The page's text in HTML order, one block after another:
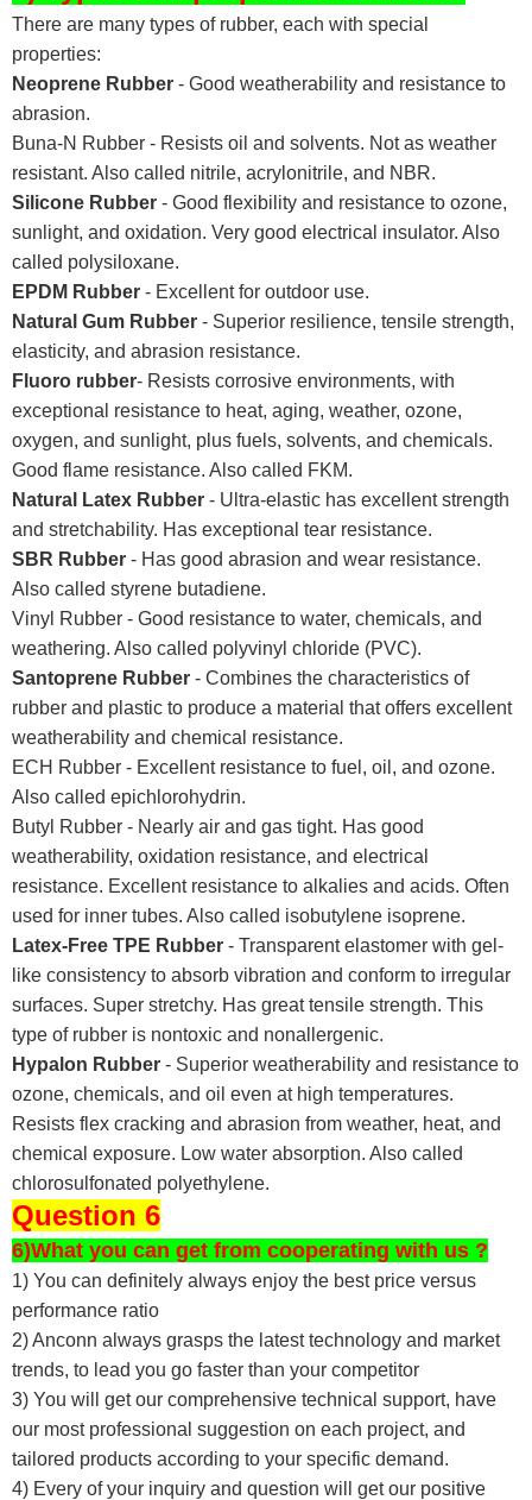
There are many types of rubber, each with special
properties:
Neoprene Rubber - Good weatherability and resistance to
abrasion.
Buna-N Rubber - Resists oil and solvents. Not as weather
resistant. Also called nitrile, acrylonitrile, and NBR.
Silicone Rubber - Good flexibility and resistance to ozone,
sunlight, and oxidation. Very good electrical insulator. Also
called polysiloxane.
EPDM Rubber - Excellent for outdoor use.
Natural Gum Rubber - Superior resilience, tensile strength,
elasticity, and abrasion resistance.
Fluoro rubber- Resists corrosive environments, with
exceptional resistance to heat, aging, weather, ozone,
oxygen, and sunlight, plus fuels, solvents, and chemicals.
Good flame resistance. Also called FKM.
Natural Latex Rubber - Ultra-elastic has excellent strength
and stretchability. Has exceptional tear resistance.
SBR Rubber - Has good abrasion and wear resistance.
Also called styrene butadiene.
Vinyl Rubber - Good resistance to water, chemicals, and
weathering. Also called polyvinyl chloride (PVC).
Santoprene Rubber - Combines the characteristics of
rubber and plastic to produce a material that offers excellent
weatherability and chemical resistance.
ECH Rubber - Excellent resistance to fuel, oil, and ozone.
Also called epichlorohydrin.
Butyl Rubber - Nearly air and gas tight. Has good
weatherability, oxidation resistance, and electrical
resistance. Excellent resistance to alkalies and acids. Often
used for inner tubes. Also called isobutylene isoprene.
Latex-Free TPE Rubber - Transparent elastomer with gel-
like consistency to absorb vibration and conform to irregular
surfaces. Super stretchy. Has great tensile strength. This
type of rubber is nontoxic and nonallergenic.
Hypalon Rubber - Superior weatherability and resistance to
ozone, chemicals, and oil even at high temperatures.
Resists flex cracking and abrasion from weather, heat, and
chemical exposure. Low water absorption. Also called
chlorosulfonated polyethylene.
Question 6
6)What you can get from cooperating with us ?
1) You can definitely always enjoy the best price versus
performance ratio
2) Anconn always grasps the latest technology and market
trends, to lead you go faster than your competitor
3) You will get our comprehensive technical support, have
our most professional suggestion on each project, and
tailored products according to your specific demand.
4) Every of your inquiry and question will get our positive